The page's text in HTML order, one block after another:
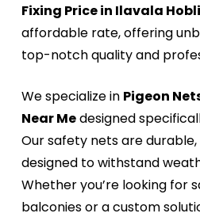
Fixing Price in Ilavala Hobli
affordable rate, offering
top-notch quality and
We specialize in Pigeon
Near Medesigned
Our safety nets are
designed to withstand
Whether you’re looking for
balconies or a custom